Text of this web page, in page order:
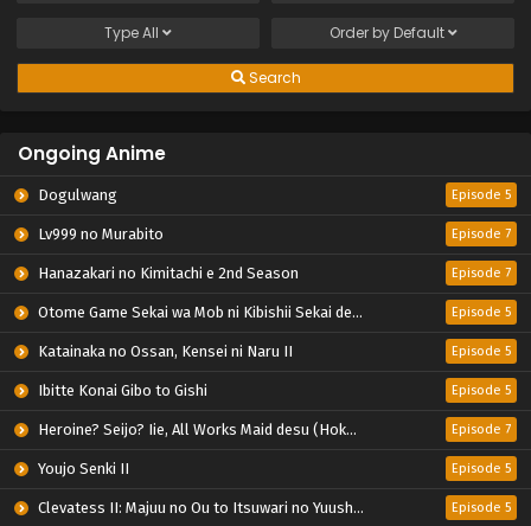
TypeAll Order by Default
Search
Ongoing Anime
Dogulwang Episode 5
Lv999 no Murabito Episode 7
Hanazakari no Kimitachi e 2nd Season Episode 7
Otome Game Sekai wa Mob ni Kibishii Sekai desu 2 Episode 5
Katainaka no Ossan, Kensei ni Naru II Episode 5
Ibitte Konai Gibo to Gishi Episode 5
Heroine? Seijo? Iie, All Works Maid desu (Hokori)! Episode 7
Youjo Senki II Episode 5
Clevatess II: Majuu no Ou to Itsuwari no Yuusha Denshou Episode 5